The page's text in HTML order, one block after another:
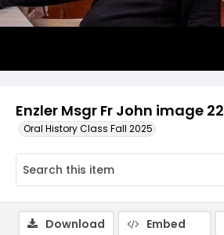
Enzler Msgr Fr John image 22
Oral History Class Fall 2025
Download Embed